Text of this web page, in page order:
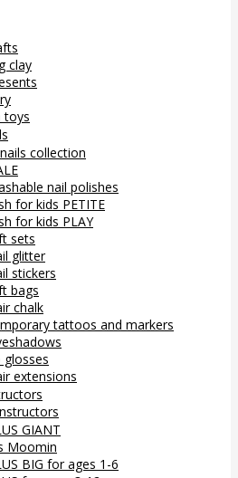
clay
toys
collection
nail polishes
for kids PETITE
for kids PLAY
sets
glitter
stickers
bags
chalk
tattoos and markers
glosses
extensions
GIANT
Moomin
BIG for ages 1-6